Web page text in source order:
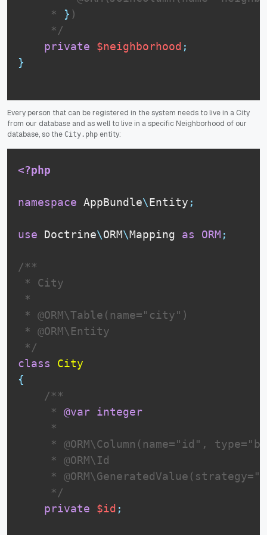
     *
} )
     */
private
$neighborhood ;
}
Every person that can be registered in the system needs to live in a City
from our database and as well to live in a specific Neighborhood of our
database, so the City.php entity:
<?php
namespace AppBundle\Entity ;
use Doctrine\ORM\Mapping as ORM ;
/**
* City
*
* @ORM\Table(name="city")
* @ORM\Entity
*/
class
City
{
/**
     *
@var integer
     *
* @ORM\Column(name="id",
     * @ORM\Id
*
     */
private
$id ;